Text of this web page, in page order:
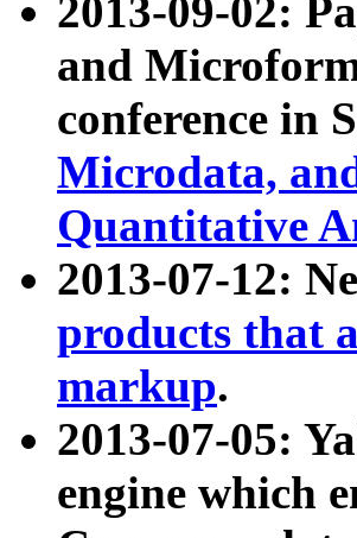
2013-09-02:
and
conference in
Microdata,
Quantitative
2013-07-12:
products that
markup.
2013-07-05:
engine which